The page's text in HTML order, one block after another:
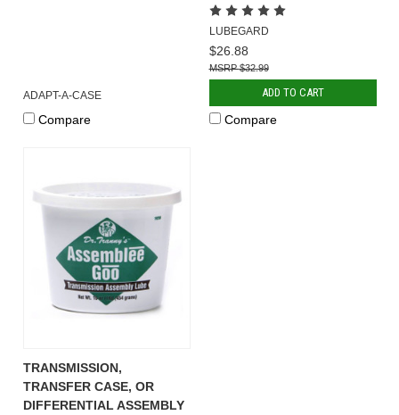
ADAPT-A-CASE
Compare
LUBEGARD
$26.88
$32.99
ADD TO CART
Compare
TRANSMISSION,
TRANSFER CASE, OR
DIFFERENTIAL ASSEMBLY